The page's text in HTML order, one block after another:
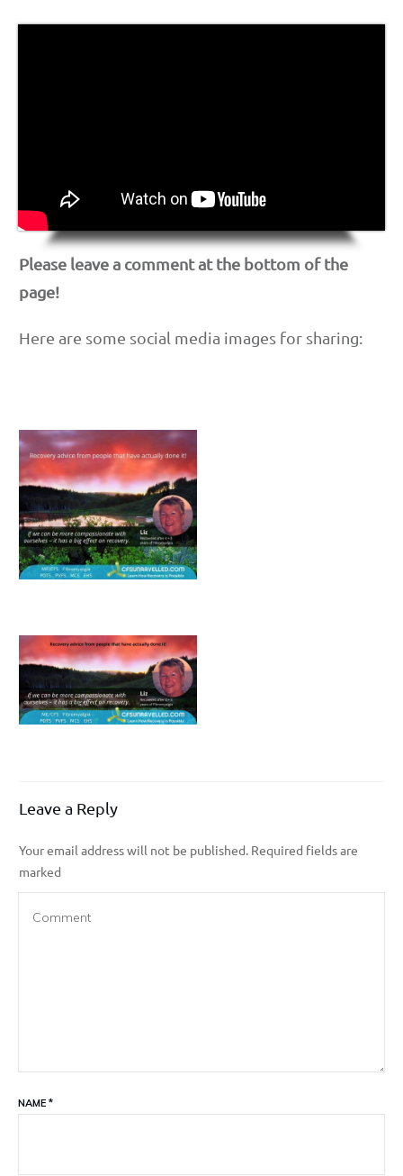
Please leave a comment at the bottom of the
page!
Here are some social media images for sharing:
Leave a Reply
Your email address will not be published. Required fields are
marked
NAME *